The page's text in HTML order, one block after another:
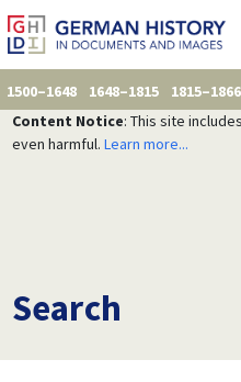
1500–1648 1648–1815 1815–1866
Content Notice: This site
even harmful. Learn more...
Search